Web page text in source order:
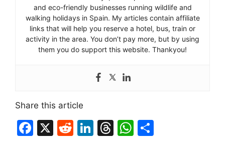
and eco-friendly businesses running wildlife and
walking holidays in Spain. My articles contain affiliate
links that will help you reserve a hotel, bus, train or
activity in the area. You don’t pay more, but by using
them you do support this website. Thankyou!
Share this article
F
X
R
Li T
W